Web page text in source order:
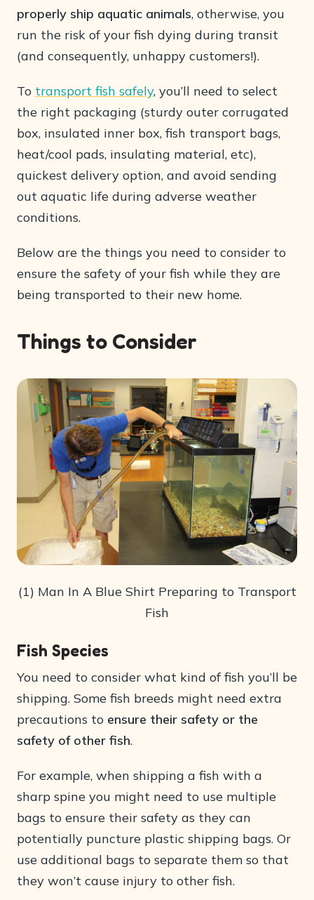
properly ship aquatic animals, otherwise, you
run the risk of your fish dying during transit
(and consequently, unhappy customers!).
To transport fish safely, you’ll need to select
the right packaging (sturdy outer corrugated
box, insulated inner box, fish transport bags,
heat/cool pads, insulating material, etc),
quickest delivery option, and avoid sending
out aquatic life during adverse weather
conditions.
Below are the things you need to consider to
ensure the safety of your fish while they are
being transported to their new home.
Things to Consider
(1) Man In A Blue Shirt Preparing to Transport
Fish
Fish Species
You need to consider what kind of fish you’ll be
shipping. Some fish breeds might need extra
precautions to ensure their safety or the
safety of other fish.
For example, when shipping a fish with a
sharp spine you might need to use multiple
bags to ensure their safety as they can
potentially puncture plastic shipping bags. Or
use additional bags to separate them so that
they won’t cause injury to other fish.